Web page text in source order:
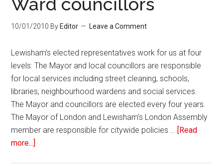
10/01/2010 By Editor Leave a Comment
Lewisham’s elected representatives work for us at four
levels: The Mayor and local councillors are responsible
for local services including street cleaning, schools,
libraries, neighbourhood wardens and social services.
The Mayor and councillors are elected every four years.
The Mayor of London and Lewisham’s London Assembly
member are responsible for citywide policies … [Read
more...]